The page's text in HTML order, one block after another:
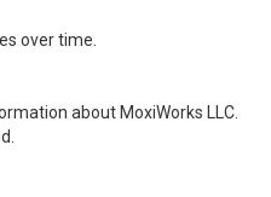
over time.
about MoxiWorks LLC.